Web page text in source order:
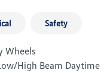
Safety
Wheels
High Beam Daytime